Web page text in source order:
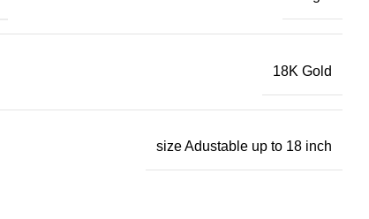
18K Gold
size Adustable up to 18 inch